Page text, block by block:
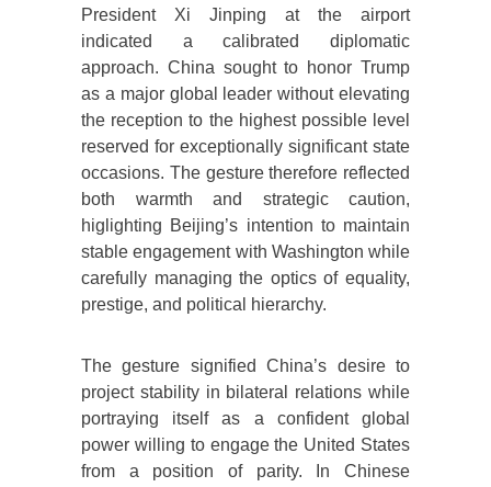
President Xi Jinping at the airport
indicated a calibrated diplomatic
approach. China sought to honor Trump
as a major global leader without elevating
the reception to the highest possible level
reserved for exceptionally significant state
occasions. The gesture therefore reflected
both warmth and strategic caution,
higlighting Beijing’s intention to maintain
stable engagement with Washington while
carefully managing the optics of equality,
prestige, and political hierarchy.
The gesture signified China’s desire to
project stability in bilateral relations while
portraying itself as a confident global
power willing to engage the United States
from a position of parity. In Chinese